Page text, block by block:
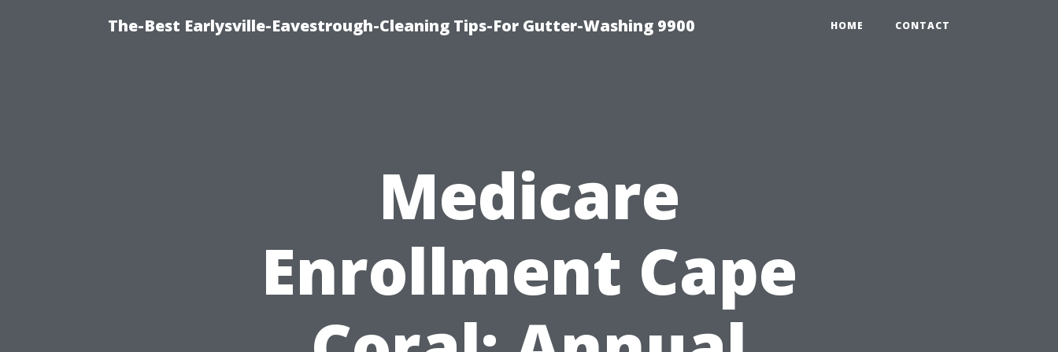
The-Best Earlysville-Eavestrough-Cleaning Tips-For Gutter-Washing 9900 HOME CONTACT
Medicare
Enrollment Cape